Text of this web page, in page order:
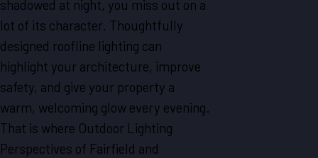
shadowed at night, you miss out on a
lot of its character. Thoughtfully
designed roofline lighting can
highlight your architecture, improve
safety, and give your property a
warm, welcoming glow every evening.
That is where Outdoor Lighting
Perspectives of Fairfield and